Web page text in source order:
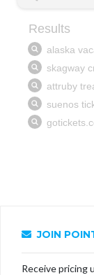
JOIN
Receive pricing